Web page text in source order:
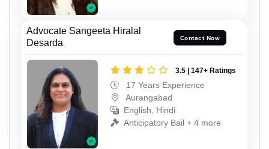
Advocate Sangeeta Hiralal
Desarda
Contact Now
3.5 | 147+ Ratings
17 Years Experience
Aurangabad
English, Hindi
Anticipatory Bail + 4 more